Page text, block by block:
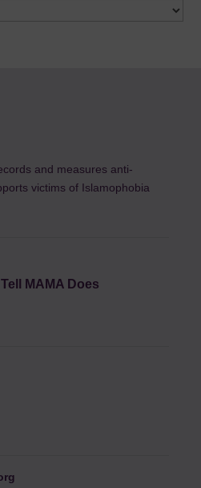
and measures anti-
victims of Islamophobia
MAMA Does